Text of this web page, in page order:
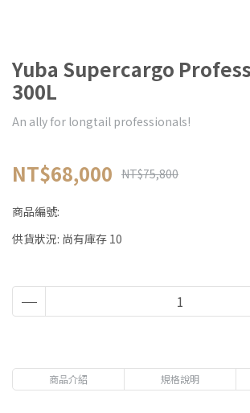
Yuba Supercargo
300L
An ally for longtail professionals!
NT$68,000 NT$75,800
商品編號:
供貨狀況: 尚有庫存 10
商品介紹 規格說明